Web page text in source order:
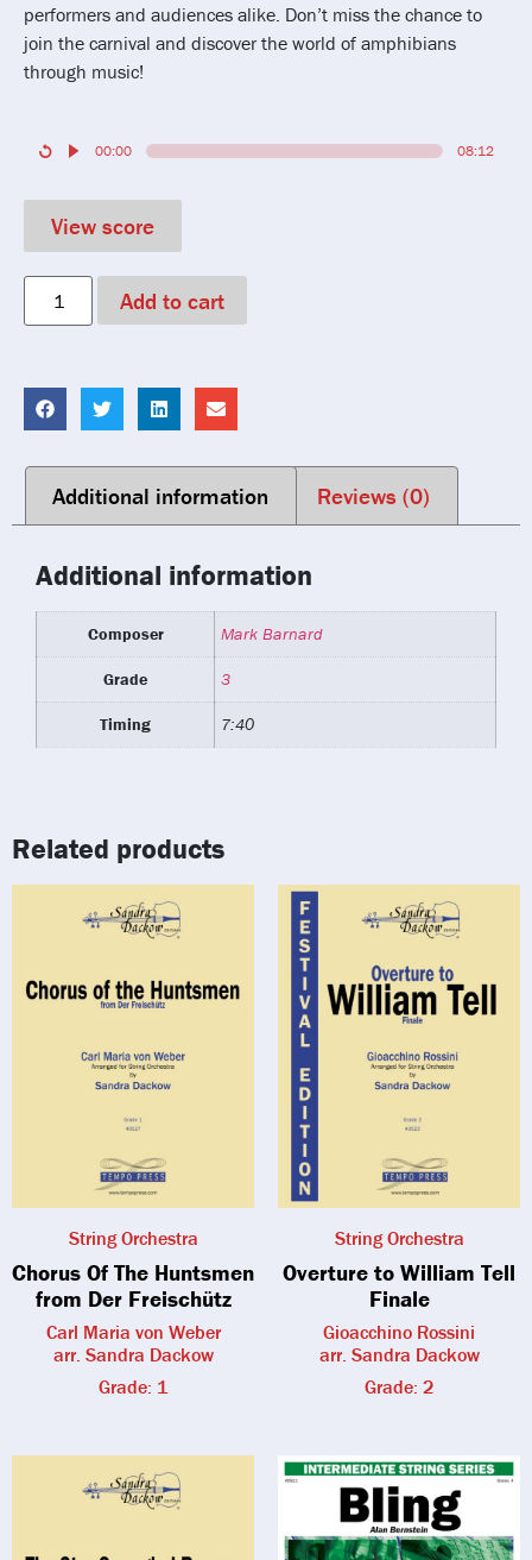
performers and audiences alike. Don’t miss the chance to
join the carnival and discover the world of amphibians
through music!
00:00 08:12
View score
Add to cart
Additional information Reviews (0)
Additional information
Composer Mark Barnard
Grade 3
Timing 7:40
Related products
String Orchestra
Chorus Of The Huntsmen
from Der Freischütz
Carl Maria von Weber
arr. Sandra Dackow
Grade: 1
String Orchestra
Overture to William Tell
Finale
Gioacchino Rossini
arr. Sandra Dackow
Grade: 2